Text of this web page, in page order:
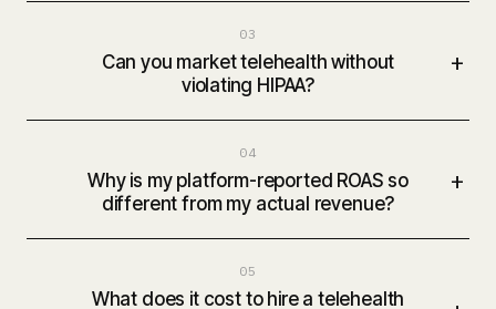
03
Can you market telehealth without
violating HIPAA?
+
04
Why is my platform-reported ROAS so
different from my actual revenue?
+
05
What does it cost to hire a telehealth